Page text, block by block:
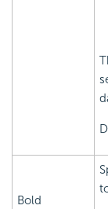
Bold